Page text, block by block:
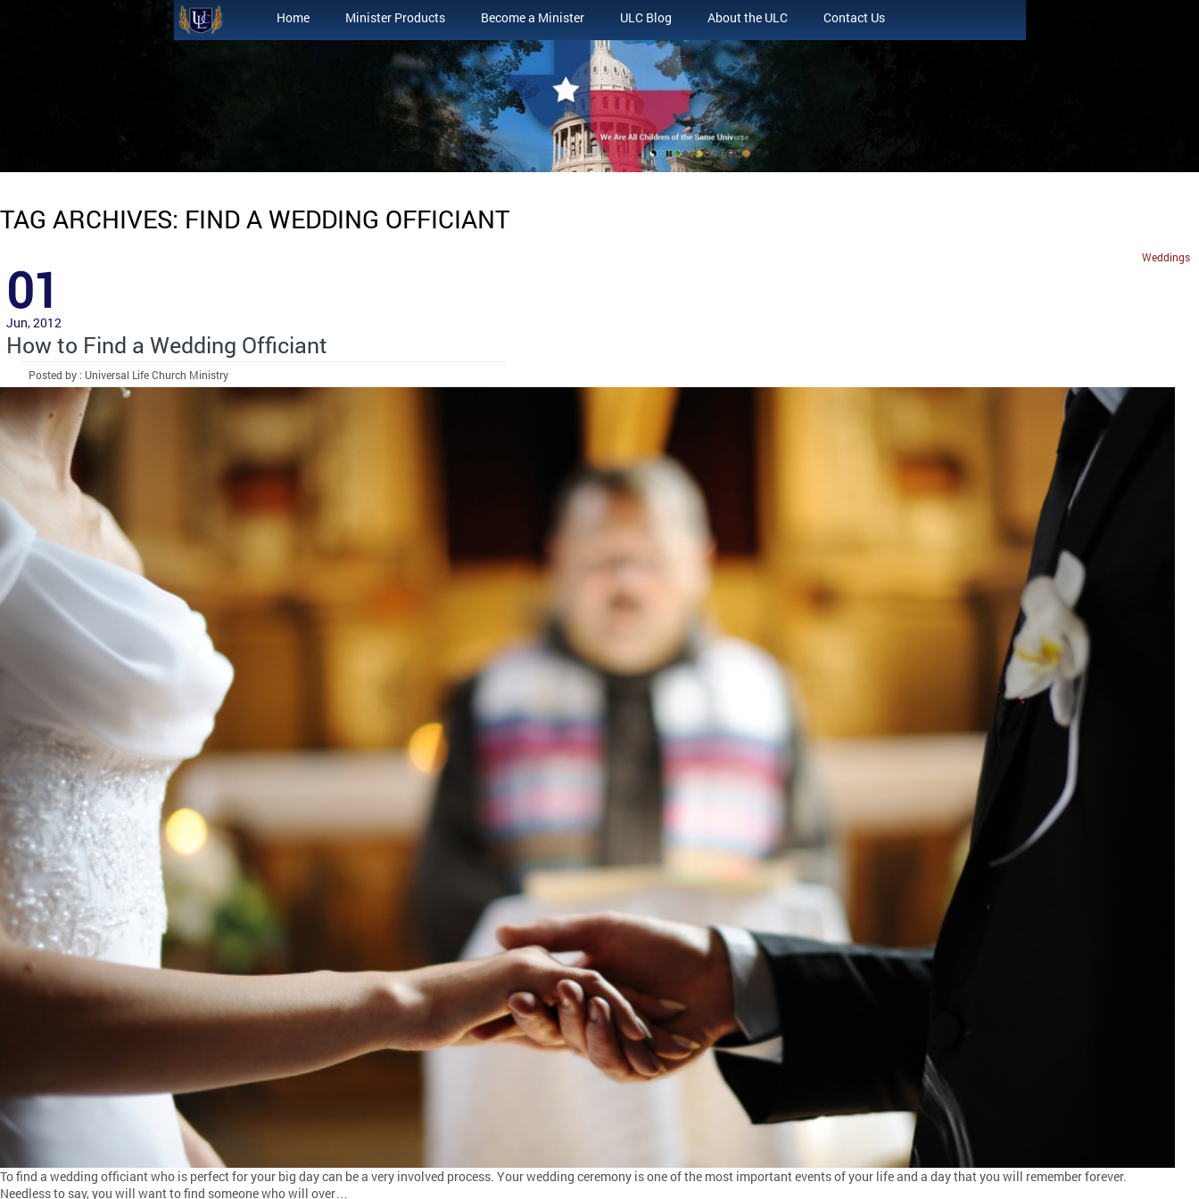
Home Minister Products Become a Minister ULC Blog About the ULC Contact Us
TAG ARCHIVES: FIND A WEDDING OFFICIANT
Weddings
01
Jun, 2012
How to Find a Wedding Officiant
Posted by : Universal Life Church Ministry
To find a wedding officiant who is perfect for your big day can be a very involved process. Your wedding ceremony is one of the most important events of your life and a day that you will remember forever.
Needless to say, you will want to find someone who will over…